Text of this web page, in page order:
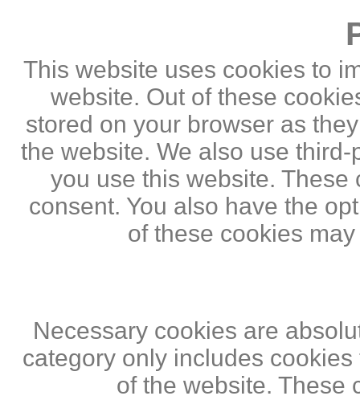
This website uses cookies to
website. Out of these
stored on your browser as
the website. We also use
you use this website.
consent. You also have the
of these cookies
Necessary cookies are
category only includes
of the website. These